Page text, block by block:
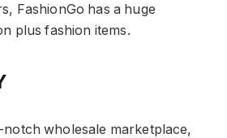
FashionGo has a huge
plus fashion items.
notch wholesale marketplace,